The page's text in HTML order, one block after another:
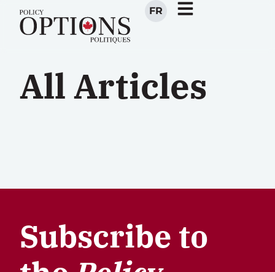
FR
All Articles
Subscribe to